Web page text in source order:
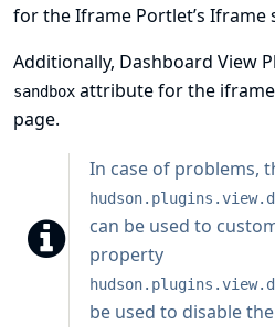
for the Iframe Portlet’s Iframe
Additionally, Dashboard View
sandbox attribute for the
page.
In case of problems,
can be used to
property
be used to disable